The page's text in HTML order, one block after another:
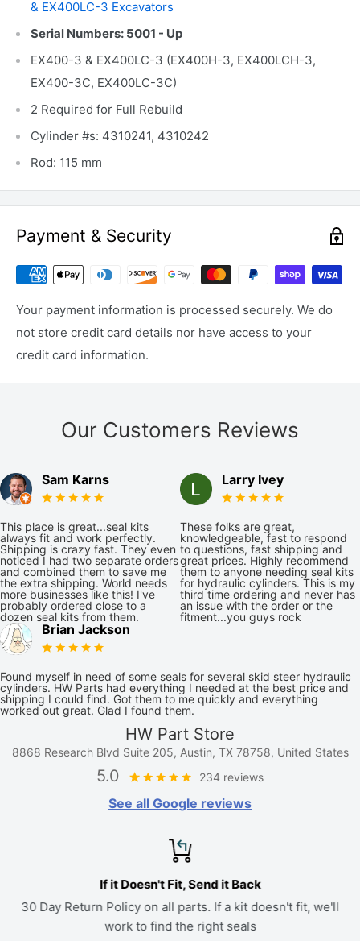
& EX400LC-3 Excavators
Serial Numbers: 5001 - Up
EX400-3 & EX400LC-3 (EX400H-3, EX400LCH-3,
EX400-3C, EX400LC-3C)
2 Required for Full Rebuild
Cylinder #s: 4310241, 4310242
Rod: 115 mm
Payment & Security
Your payment information is processed securely. We do
not store credit card details nor have access to your
credit card information.
Our Customers Reviews
Sam Karns
This place is great...seal kits
always fit and work perfectly.
Shipping is crazy fast. They even
noticed I had two separate orders
and combined them to save me
the extra shipping. World needs
more businesses like this! I've
probably ordered close to a
dozen seal kits from them.
Larry Ivey
These folks are great,
knowledgeable, fast to respond
to questions, fast shipping and
great prices. Highly recommend
them to anyone needing seal kits
for hydraulic cylinders. This is my
third time ordering and never has
an issue with the order or the
fitment...you guys rock
Brian Jackson
Found myself in need of some seals for several skid steer hydraulic
cylinders. HW Parts had everything I needed at the best price and
shipping I could find. Got them to me quickly and everything
worked out great. Glad I found them.
HW Part Store
8868 Research Blvd Suite 205, Austin, TX 78758, United States
5.0 234 reviews
See all Google reviews
If it Doesn't Fit, Send it Back
30 Day Return Policy on all parts. If a kit doesn't fit, we'll
work to find the right seals